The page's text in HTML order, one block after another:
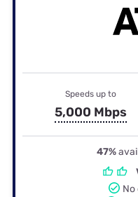
Speeds up to
5,000 Mbps
47%